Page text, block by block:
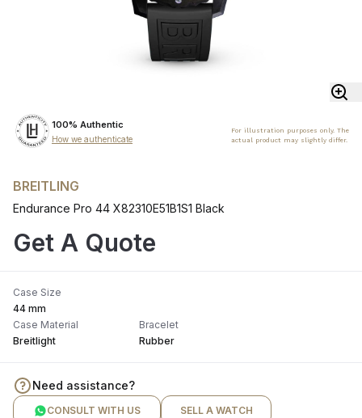
100% Authentic
How we authenticate
For illustration purposes only. The
actual product may slightly differ.
BREITLING
Endurance Pro 44 X82310E51B1S1 Black
Get A Quote
Case Size
44 mm
Case Material
Breitlight
Bracelet
Rubber
Need assistance?
CONSULT WITH US SELL A WATCH